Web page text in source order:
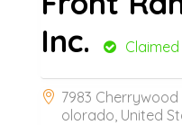
Inc.
Claimed
7983 Cherrywood
olorado, United